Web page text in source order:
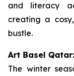
and literacy
creating a
bustle.
Art Basel
The winter